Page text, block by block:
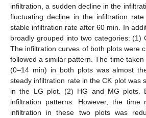
infiltration, a sudden decline in the
fluctuating decline in the infiltration
stable infiltration rate after 60 min. In
broadly grouped into two categories: (1)
The infiltration curves of both plots were
followed a similar pattern. The time
(0–14 min) in both plots was almost
steady infiltration rate in the CK plot was
in the LG plot. (2) HG and MG plots.
infiltration patterns. However, the time
infiltration in these two plots was